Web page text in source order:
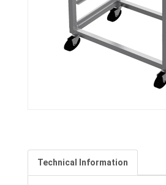
Technical Information